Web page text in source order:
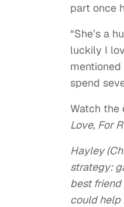
part once
“She’s a
luckily I
spend
Watch the
Love, For
Hayley
strategy:
best friend
could help